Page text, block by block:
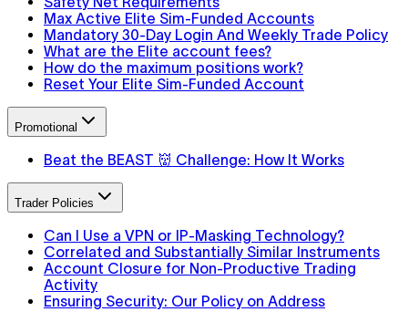
Max Active Elite Sim-Funded Accounts
Mandatory 30-Day Login And Weekly Trade Policy
What are the Elite account fees?
How do the maximum positions work?
Reset Your Elite Sim-Funded Account
Promotional
Beat the BEAST 👹 Challenge: How It Works
Trader Policies
Can I Use a VPN or IP-Masking Technology?
Correlated and Substantially Similar Instruments
Account Closure for Non-Productive Trading
Activity
Ensuring Security: Our Policy on Address